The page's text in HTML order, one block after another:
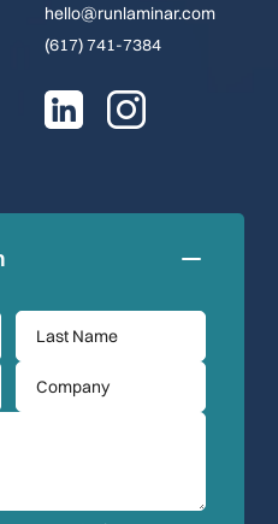
hello@runlaminar.com
(617) 741-7384